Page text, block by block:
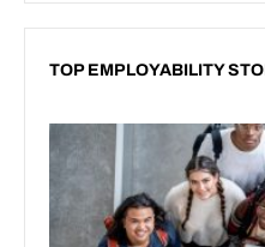
TOP EMPLOYABILITY